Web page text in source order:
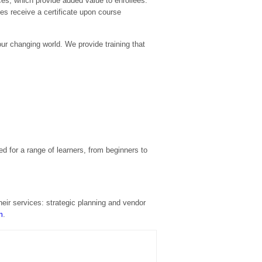
receive a certificate upon course
changing world. We provide training that
for a range of learners, from beginners to
services: strategic planning and vendor